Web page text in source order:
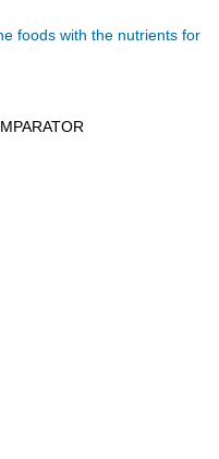
foods with the nutrients for